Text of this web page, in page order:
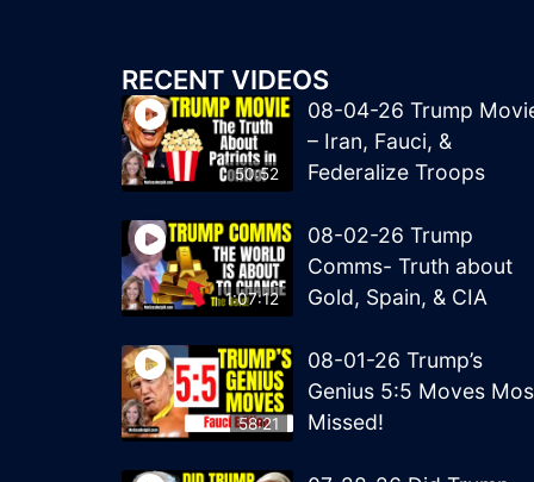
RECENT VIDEOS
50:52
08-04-26 Trump
– Iran, Fauci, &
Federalize Troops
1:07:12
08-02-26 Trump
Comms- Truth about
Gold, Spain, & CIA
58:21
08-01-26 Trump’s
Genius 5:5 Moves
Missed!